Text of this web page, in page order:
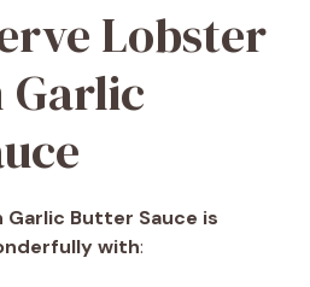
Lobster
Garlic
Garlic Butter Sauce is
with: